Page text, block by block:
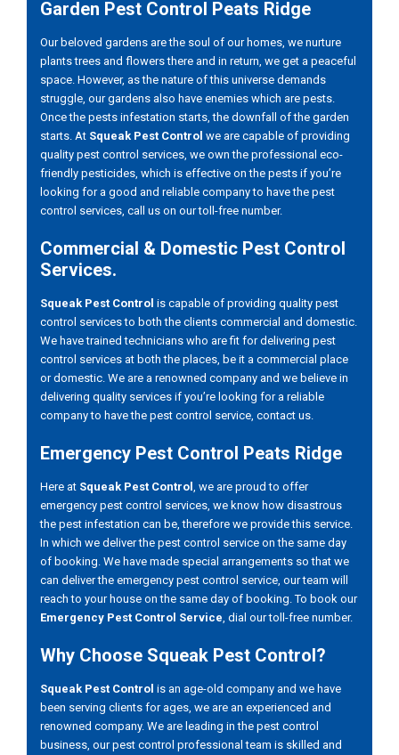
Garden Pest Control Peats Ridge
Our beloved gardens are the soul of our homes, we nurture
plants trees and flowers there and in return, we get a peaceful
space. However, as the nature of this universe demands
struggle, our gardens also have enemies which are pests.
Once the pests infestation starts, the downfall of the garden
starts. At Squeak Pest Control we are capable of providing
quality pest control services, we own the professional eco-
friendly pesticides, which is effective on the pests if you’re
looking for a good and reliable company to have the pest
control services, call us on our toll-free number.
Commercial & Domestic Pest Control
Services.
Squeak Pest Control is capable of providing quality pest
control services to both the clients commercial and domestic.
We have trained technicians who are fit for delivering pest
control services at both the places, be it a commercial place
or domestic. We are a renowned company and we believe in
delivering quality services if you’re looking for a reliable
company to have the pest control service, contact us.
Emergency Pest Control Peats Ridge
Here at Squeak Pest Control , we are proud to offer
emergency pest control services, we know how disastrous
the pest infestation can be, therefore we provide this service.
In which we deliver the pest control service on the same day
of booking. We have made special arrangements so that we
can deliver the emergency pest control service, our team will
reach to your house on the same day of booking. To book our
Emergency Pest Control Service , dial our toll-free number.
Why Choose Squeak Pest Control?
Squeak Pest Control is an age-old company and we have
been serving clients for ages, we are an experienced and
renowned company. We are leading in the pest control
business, our pest control professional team is skilled and